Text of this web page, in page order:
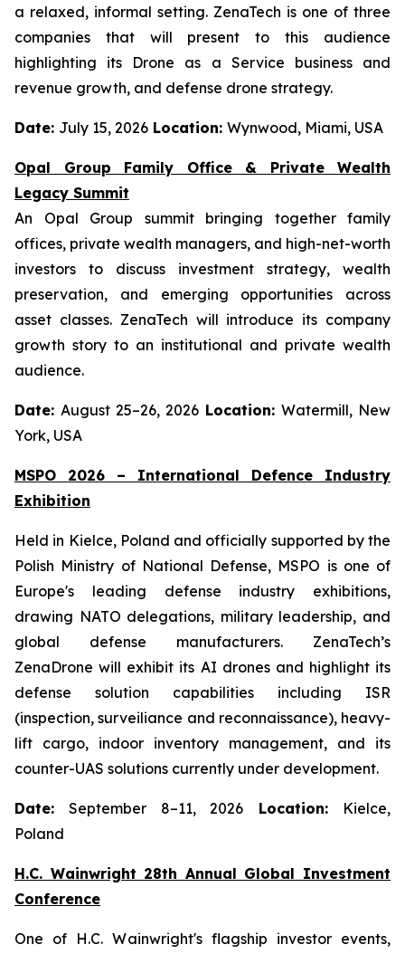
a relaxed, informal setting. ZenaTech is one of three
companies that will present to this audience
highlighting its Drone as a Service business and
revenue growth, and defense drone strategy.
Date: July 15, 2026 Location: Wynwood, Miami, USA
Opal Group Family Office & Private Wealth
Legacy Summit
An Opal Group summit bringing together family
offices, private wealth managers, and high-net-worth
investors to discuss investment strategy, wealth
preservation, and emerging opportunities across
asset classes. ZenaTech will introduce its company
growth story to an institutional and private wealth
audience.
Date: August 25–26, 2026 Location: Watermill, New
York, USA
MSPO 2026 – International Defence Industry
Exhibition
Held in Kielce, Poland and officially supported by the
Polish Ministry of National Defense, MSPO is one of
Europe's leading defense industry exhibitions,
drawing NATO delegations, military leadership, and
global defense manufacturers. ZenaTech’s
ZenaDrone will exhibit its AI drones and highlight its
defense solution capabilities including ISR
(inspection, surveiliance and reconnaissance), heavy-
lift cargo, indoor inventory management, and its
counter-UAS solutions currently under development.
Date:September 8–11, 2026 Location: Kielce,
Poland
H.C. Wainwright 28th Annual Global Investment
Conference
One of H.C. Wainwright's flagship investor events,